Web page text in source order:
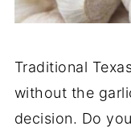
Traditional
without the
decision. Do